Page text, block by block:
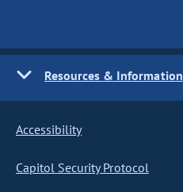
Resources & Information
Accessibility
Capitol Security Protocol